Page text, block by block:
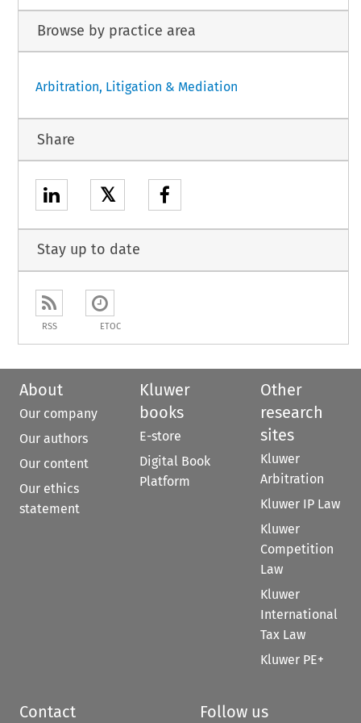
Browse by practice area
Arbitration, Litigation & Mediation
Share
𝕏
Stay up to date
RSS ETOC
About
Our company
Our authors
Our content
Our ethics
statement
Kluwer
books
E-store
Digital Book
Platform
Other
research
sites
Kluwer
Arbitration
Kluwer IP Law
Kluwer
Competition
Law
Kluwer
International
Tax Law
Kluwer PE+
Contact Follow us